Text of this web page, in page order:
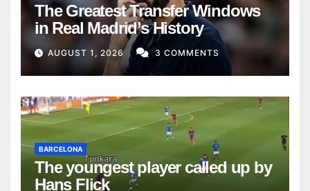
The Greatest Transfer Windows
in Real Madrid’s History
AUGUST 1, 2026 3 COMMENTS
BARCELONA
The youngest player called up by
Hans Flick